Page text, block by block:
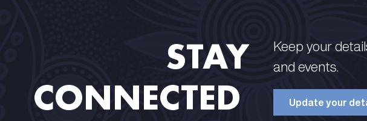
STAY
CONNECTED​ ​
Keep your
and events.​
Update your